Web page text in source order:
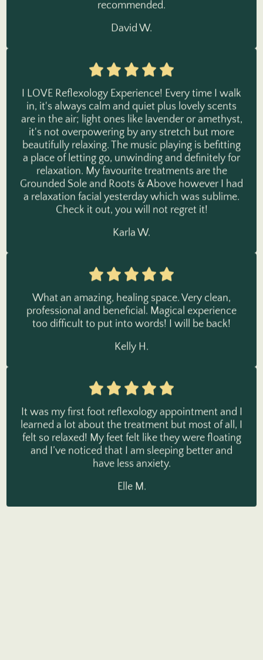
in, it's always calm and quiet plus lovely scents
are in the air; light ones like lavender or amethyst,
it's not overpowering by any stretch but more
beautifully relaxing. The music playing is befitting
a place of letting go, unwinding and definitely for
relaxation. My favourite treatments are the
Grounded Sole and Roots & Above however I had
a relaxation facial yesterday which was sublime.
Check it out, you will not regret it!
professional and beneficial. Magical experience
too difficult to put into words! I will be back!
learned a lot about the treatment but most of all, I
felt so relaxed! My feet felt like they were floating
and I’ve noticed that I am sleeping better and
have less anxiety.